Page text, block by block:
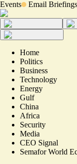
Events Email Briefings
Home
Politics
Business
Technology
Energy
Gulf
China
Africa
Security
Media
CEO Signal
Semafor World